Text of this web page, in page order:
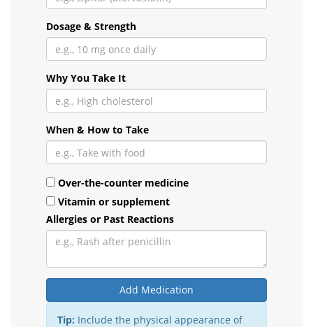
Dosage & Strength
Why You Take It
When & How to Take
Over-the-counter medicine
Vitamin or supplement
Allergies or Past Reactions
Add Medication
Tip: Include the physical appearance of